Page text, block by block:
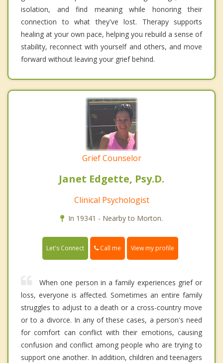
isolation, and find meaning while honoring their
connection to what they've lost. Therapy supports
healing at your own pace, helping you rebuild a sense of
stability, reconnect with yourself and others, and move
forward without leaving your grief behind.
Grief Counselor
Janet Edgette, Psy.D.
Clinical Psychologist
In 19341 - Nearby to Morton.
Let's Connect Call me View my profile
When one person in a family experiences grief or
loss, everyone is affected. Sometimes an entire family
struggles to adjust to a death or a cross-country move
or to a divorce. In any of these cases, a person's need
for comfort can conflict with their emotions, causing
confusion and conflict among people who are trying to
support one another. In addition, children and teenagers